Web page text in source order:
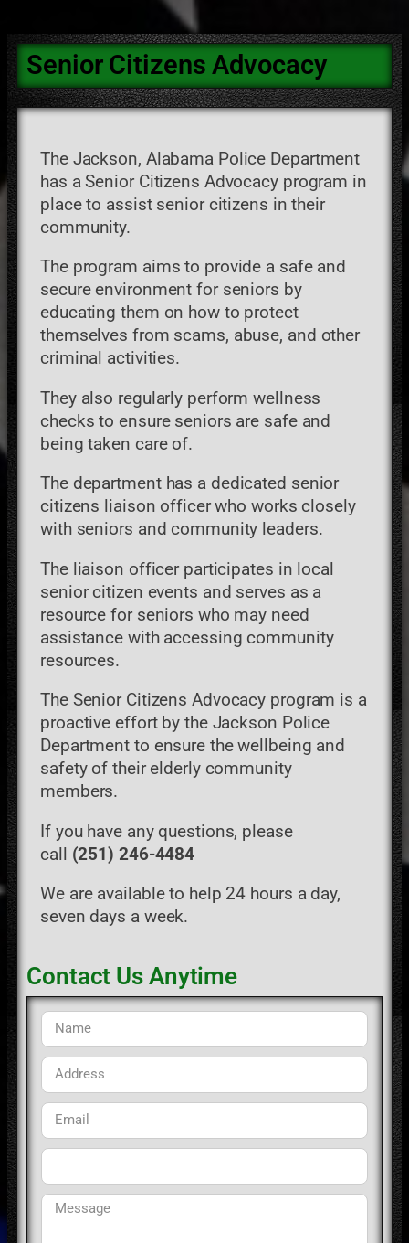
Senior Citizens Advocacy
The Jackson, Alabama Police Department
has a Senior Citizens Advocacy program in
place to assist senior citizens in their
community.
The program aims to provide a safe and
secure environment for seniors by
educating them on how to protect
themselves from scams, abuse, and other
criminal activities.
They also regularly perform wellness
checks to ensure seniors are safe and
being taken care of.
The department has a dedicated senior
citizens liaison officer who works closely
with seniors and community leaders.
The liaison officer participates in local
senior citizen events and serves as a
resource for seniors who may need
assistance with accessing community
resources.
The Senior Citizens Advocacy program is a
proactive effort by the Jackson Police
Department to ensure the wellbeing and
safety of their elderly community
members.
If you have any questions, please
call (251) 246-4484
We are available to help 24 hours a day,
seven days a week.
Contact Us Anytime